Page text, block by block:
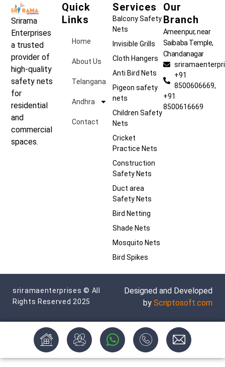
Srirama
Enterprises
a trusted
provider of
high-quality
safety nets
for
residential
and
commercial
spaces.
Quick
Links
Home
About Us
Telangana
Andhra
Contact
Services
Balcony Safety
Nets
Invisible Grills
Cloth Hangers
Anti Bird Nets
Pigeon safety
nets
Children Safety
Nets
Cricket
Practice Nets
Construction
Safety Nets
Duct area
Safety Nets
Bird Netting
Shade Nets
Mosquito Nets
Bird Spikes
Our
Branch
Ameenpur, near
Saibaba Temple,
Chandanagar
+91
8500606669,
+91
8500616669
sriramaenterprises © All
Rights Reserved 2025
Designed and Developed
by Scriptosoft.com